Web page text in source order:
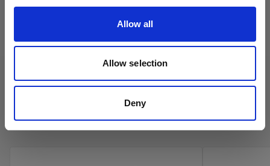
Allow all
Allow selection
Deny
Profoto Umbrellas